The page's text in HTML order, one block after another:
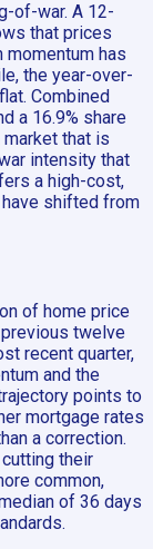
of-war. A 12-
that prices
momentum has
the year-over-
Combined
a 16.9% share
that is
intensity that
a high-cost,
shifted from
of home price
twelve
recent quarter,
and the
points to
mortgage rates
a correction.
their
common,
of 36 days